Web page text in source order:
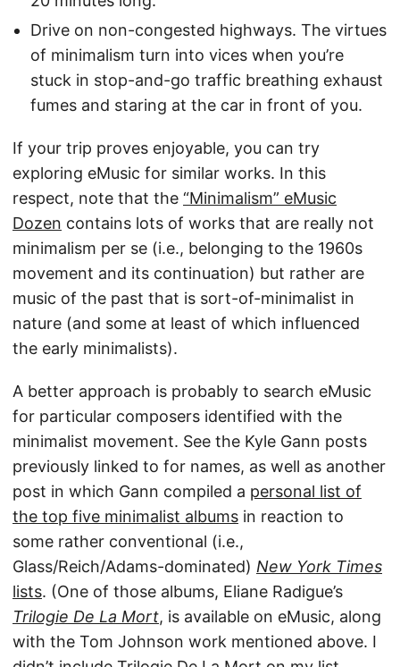
Drive on non-congested highways. The virtues
of minimalism turn into vices when you’re
stuck in stop-and-go traffic breathing exhaust
fumes and staring at the car in front of you.
If your trip proves enjoyable, you can try
exploring eMusic for similar works. In this
respect, note that the “Minimalism” eMusic
Dozen contains lots of works that are really not
minimalism per se (i.e., belonging to the 1960s
movement and its continuation) but rather are
music of the past that is sort-of-minimalist in
nature (and some at least of which influenced
the early minimalists).
A better approach is probably to search eMusic
for particular composers identified with the
minimalist movement. See the Kyle Gann posts
previously linked to for names, as well as another
post in which Gann compiled a personal list of
the top five minimalist albums in reaction to
some rather conventional (i.e.,
Glass/Reich/Adams-dominated) New York Times
lists. (One of those albums, Eliane Radigue’s
Trilogie De La Mort, is available on eMusic, along
with the Tom Johnson work mentioned above. I